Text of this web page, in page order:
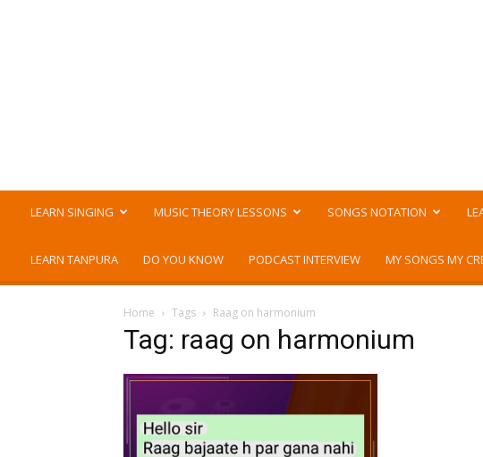
LEARN SINGING MUSIC THEORY LESSONS SONGS NOTATION
LEARN TANPURA DO YOU KNOW PODCAST INTERVIEW MY SONGS MY
Home Tags Raag on harmonium
Tag: raag on harmonium